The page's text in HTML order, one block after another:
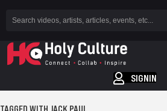
SIGNIN
TAGGED WITH JACK PAUL